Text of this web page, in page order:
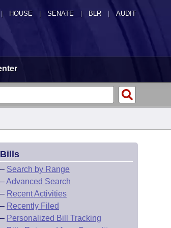
HOUSE SENATE | BLR | AUDIT
Bills
– Search by Range
–Advanced Search
– Recent Activities
– Recently Filed
– Personalized Bill Tracking